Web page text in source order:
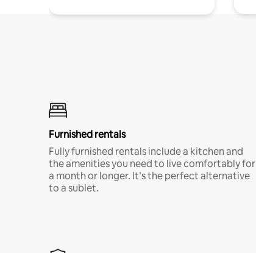
Furnished rentals
Fully furnished rentals include a kitchen and
the amenities you need to live comfortably for
a month or longer. It’s the perfect alternative
to a sublet.